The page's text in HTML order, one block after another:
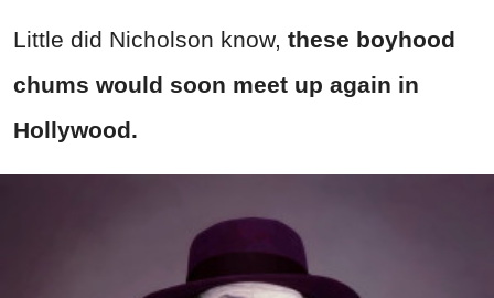
Little did Nicholson know, these boyhood
chums would soon meet up again in
Hollywood.